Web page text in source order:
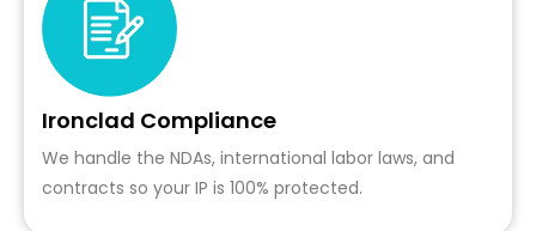
Ironclad Compliance
We handle the NDAs, international labor laws, and
contracts so your IP is 100% protected.